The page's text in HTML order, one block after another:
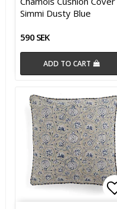
Simmi Dusty Blue
590 SEK
ADD TO CART